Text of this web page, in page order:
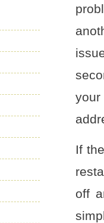
If
off